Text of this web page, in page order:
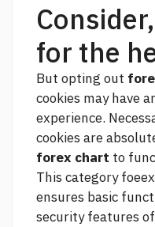
for the
But opting out
cookies may have
experience.
cookies are
forex chart to
This category
ensures basic
security features